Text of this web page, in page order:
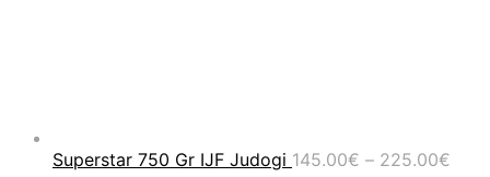
Superstar 750 Gr IJF Judogi 145.00€ – 225.00€